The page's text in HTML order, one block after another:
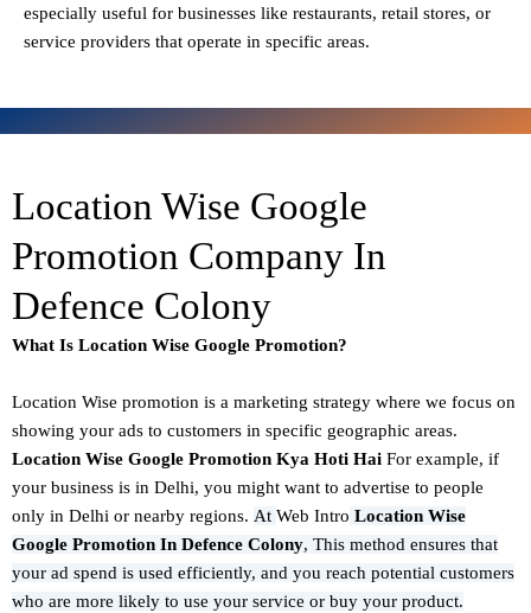
especially useful for businesses like restaurants, retail stores, or
service providers that operate in specific areas.
Location Wise Google
Promotion Company In
Defence Colony
What Is Location Wise Google Promotion?
Location Wise promotion is a marketing strategy where we focus on
showing your ads to customers in specific geographic areas.
Location Wise Google Promotion Kya Hoti Hai For example, if
your business is in Delhi, you might want to advertise to people
only in Delhi or nearby regions. At Web Intro Location Wise
Google Promotion In Defence Colony, This method ensures that
your ad spend is used efficiently, and you reach potential customers
who are more likely to use your service or buy your product.